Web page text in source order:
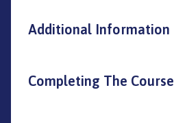
Additional Information
Completing The Course